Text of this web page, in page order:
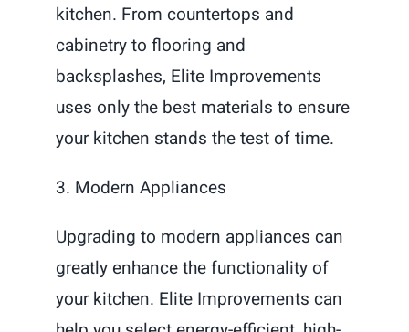
kitchen. From countertops and
cabinetry to flooring and
backsplashes, Elite Improvements
uses only the best materials to ensure
your kitchen stands the test of time.
3. Modern Appliances
Upgrading to modern appliances can
greatly enhance the functionality of
your kitchen. Elite Improvements can